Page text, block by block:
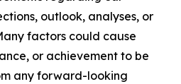
outlook, analyses, or
factors could cause
or achievement to be
any forward-looking